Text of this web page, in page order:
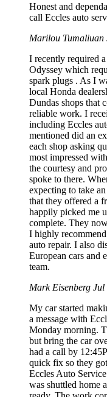
Honest and
call Eccles auto
Marilou Tumaliuan
I recently required
Odyssey which
spark plugs . As I
local Honda
Dundas shops that
reliable work. I
including Eccles
mentioned did an
each shop asking
most impressed
the courtesy and
spoke to there.
expecting to take
that they offered a
happily picked me
complete. They
I highly
auto repair. I also
European cars and
team.
Mark Eisenberg Jul
My car started
a message with
Monday morning.
but bring the car
had a call by
quick fix so they
Eccles Auto
was shuttled home